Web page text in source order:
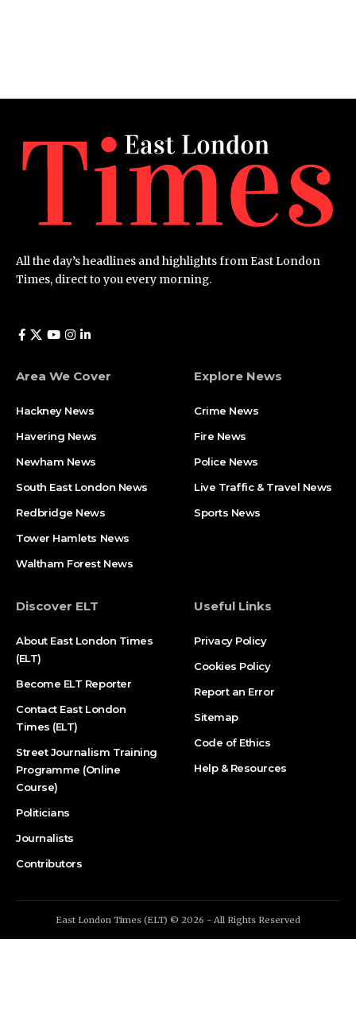
All the day’s headlines and highlights from East London
Times, direct to you every morning.
Area We Cover
Hackney News
Havering News
Newham News
South East London News
Redbridge News
Tower Hamlets News
Waltham Forest News
Explore News
Crime News​
Fire News
Police News
Live Traffic & Travel News
Sports News
Discover ELT
About East London Times
(ELT)
Become ELT Reporter
Contact East London
Times (ELT)
Street Journalism Training
Programme (Online
Course)
Politicians
Journalists
Contributors
Useful Links
Privacy Policy
Cookies Policy
Report an Error
Sitemap
Code of Ethics
Help & Resources
East London Times (ELT) © 2026 - All Rights Reserved